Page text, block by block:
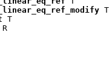
T
T
R